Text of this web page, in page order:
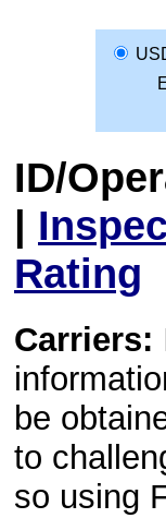
ID/
|
Rating
Carriers:
be
to
so using